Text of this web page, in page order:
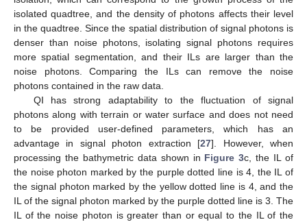
isolated quadtree, and the density of photons affects their level
in the quadtree. Since the spatial distribution of signal photons is
denser than noise photons, isolating signal photons requires
more spatial segmentation, and their ILs are larger than the
noise photons. Comparing the ILs can remove the noise
photons contained in the raw data.
QI has strong adaptability to the fluctuation of signal
photons along with terrain or water surface and does not need
to be provided user-defined parameters, which has an
advantage in signal photon extraction [27]. However, when
processing the bathymetric data shown in Figure 3c, the IL of
the noise photon marked by the purple dotted line is 4, the IL of
the signal photon marked by the yellow dotted line is 4, and the
IL of the signal photon marked by the purple dotted line is 3. The
IL of the noise photon is greater than or equal to the IL of the